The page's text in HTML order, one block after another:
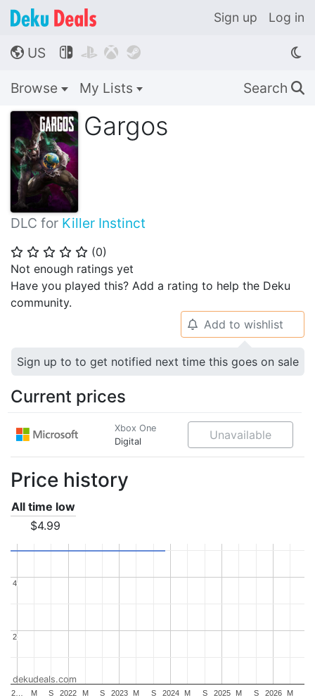
Sign up Log in
🌎 US    
Browse My Lists Search 🔍
Gargos
DLC for Killer Instinct
⭐ ⭐ ⭐ ⭐ ⭐ (0)
Not enough ratings yet
Have you played this? Add a rating to help the Deku
community.
🔔 Add to wishlist
Sign up to to get notified next time this goes on sale
Current prices
Xbox One
Digital
Unavailable
Price history
All time low
$4.99
2… 2022 2023 2024 2025 2026
M S M S M S M S M S M
2
2
4
4
dekudeals.com